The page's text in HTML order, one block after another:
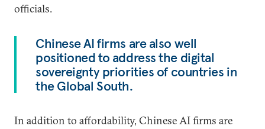
officials.
Chinese AI firms are also well
positioned to address the digital
sovereignty priorities of countries in
the Global South.
In addition to affordability, Chinese AI firms are